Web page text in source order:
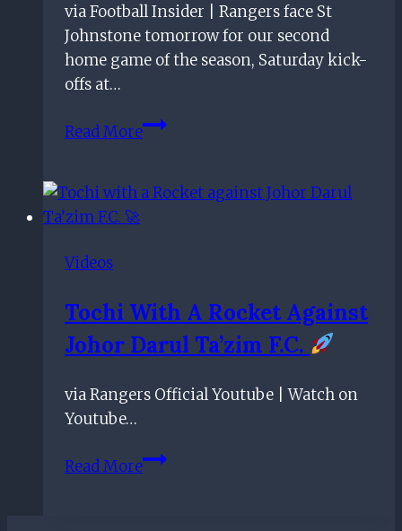
via Football Insider | Rangers face St
Johnstone tomorrow for our second
home game of the season, Saturday kick-
offs at…
Read MoreMore
same
face
returns
Ibrox
Videos
Tochi With A Rocket Against
Johor Darul Ta’zim F.C.
via Rangers Official Youtube | Watch on
Youtube…
Read MoreTochi